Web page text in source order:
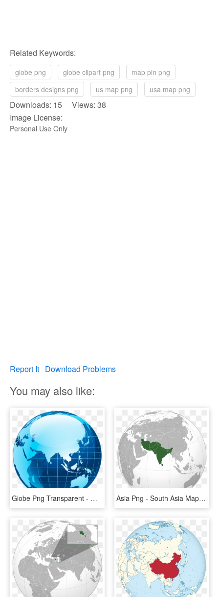
Related Keywords:
globe png globe clipart png
map pin png
borders designs png
us map png usa map png
Downloads: 15 Views: 38
Image License:
Personal Use Only
Report It Download Problems
You may also like:
Globe Png Transparent - Map Of Asia No Borders, Png Download Asia Png - South Asia Map Globe, Transparent Png